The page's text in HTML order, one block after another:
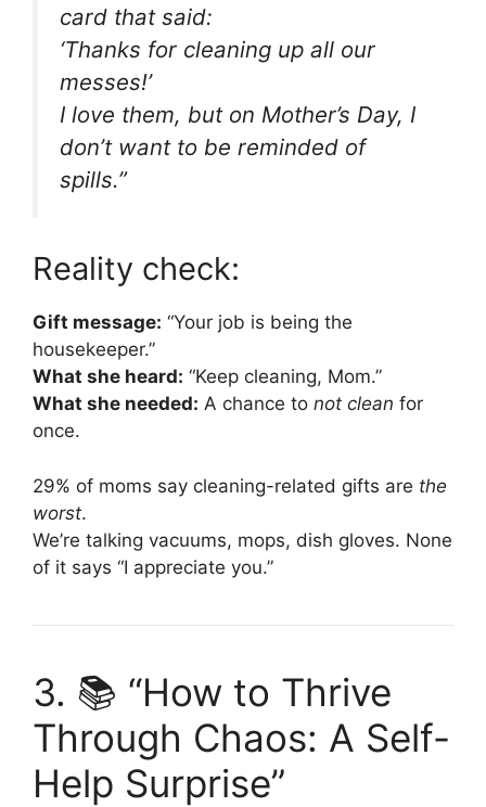
card that said:
‘Thanks for cleaning up all our
messes!’
I love them, but on Mother’s Day, I
don’t want to be reminded of
spills.”
Reality check:
Gift message: “Your job is being the
housekeeper.”
What she heard: “Keep cleaning, Mom.”
What she needed: A chance to not clean for
once.
29% of moms say cleaning-related gifts are the
worst.
We’re talking vacuums, mops, dish gloves. None
of it says “I appreciate you.”
3. 📚 “How to Thrive
Through Chaos: A Self-
Help Surprise”